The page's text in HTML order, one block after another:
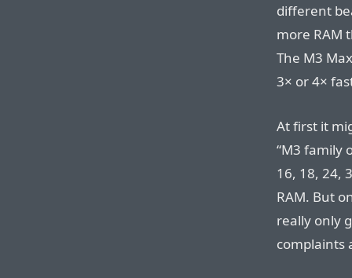
different
more RAM
The M3
3× or 4×
At first it
“M3 family
16, 18, 24,
RAM. But
really only
complaints